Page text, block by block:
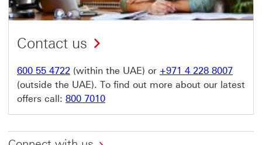
Contact us
600 55 4722 (within the UAE) or +971 4 228 8007
(outside the UAE). To find out more about our latest
offers call: 800 7010